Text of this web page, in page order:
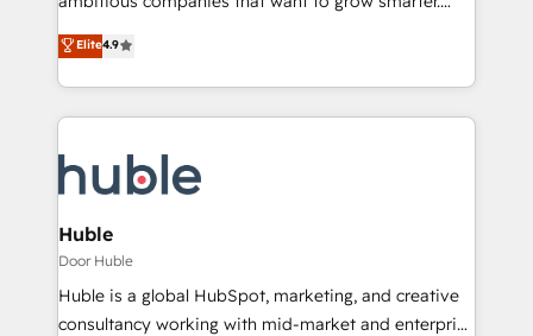
From HubSpot onboarding, to training, from
developing a new website to lead generation and
digital marketing; we do it all (and with great
results)! In short, our services include: - HubSpot
HubSpot development: websites, custom modules,
integrations - Marketing & sales solutions: digital
marketing, advertising, campaigns, content and
design We connect people, data and technology to
improve customer experiences. With our bright
people, exciting ideas and can-do mentality, we
Elite4.9
Huble
Door Huble
Huble is a global HubSpot, marketing, and creative
consultancy working with mid-market and enterprise